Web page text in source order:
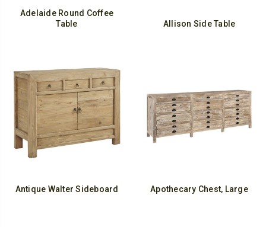
Adelaide Round Coffee
Table
Allison Side Table
Antique Walter Sideboard Apothecary Chest, Large